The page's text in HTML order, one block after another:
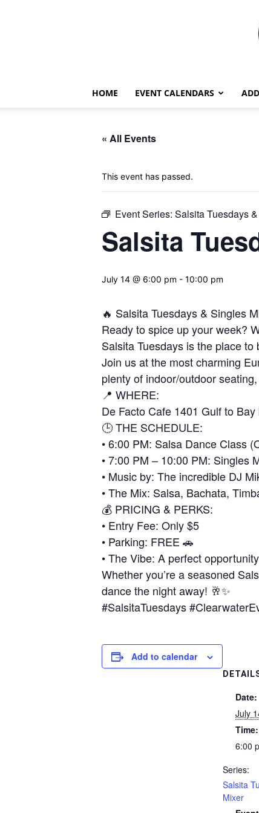
HOME EVENT CALENDARS
« All Events
This event has passed.
Event Series: Salsita Tuesdays
Salsita
July 14 @ 6:00 pm - 10:00 pm
🔥 Salsita Tuesdays & Singles
Ready to spice up your week?
Salsita Tuesdays is the place to
Join us at the most charming
plenty of indoor/outdoor
📍 WHERE:
De Facto Cafe 1401 Gulf to
🕒 THE SCHEDULE:
• 6:00 PM: Salsa Dance Class
• 7:00 PM – 10:00 PM: Singles
• Music by: The incredible DJ
• The Mix: Salsa, Bachata,
💰 PRICING & PERKS:
• Entry Fee: Only $5
• Parking: FREE 🚗
• The Vibe: A perfect
Whether you’re a seasoned
dance the night away! 🥂✨
#SalsitaTuesdays
Add to calendar
Date:
July
Time:
6:00
Series:
Salsita
Mixer